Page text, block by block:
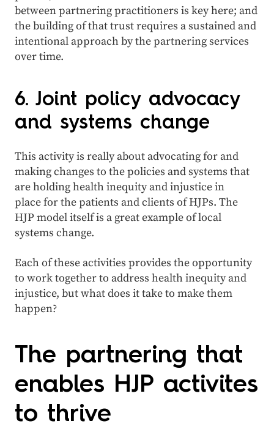
between partnering practitioners is key here; and
the building of that trust requires a sustained and
intentional approach by the partnering services
over time.
6. Joint policy advocacy
and systems change
This activity is really about advocating for and
making changes to the policies and systems that
are holding health inequity and injustice in
place for the patients and clients of HJPs. The
HJP model itself is a great example of local
systems change.
Each of these activities provides the opportunity
to work together to address health inequity and
injustice, but what does it take to make them
happen?
The partnering that
enables HJP activites
to thrive